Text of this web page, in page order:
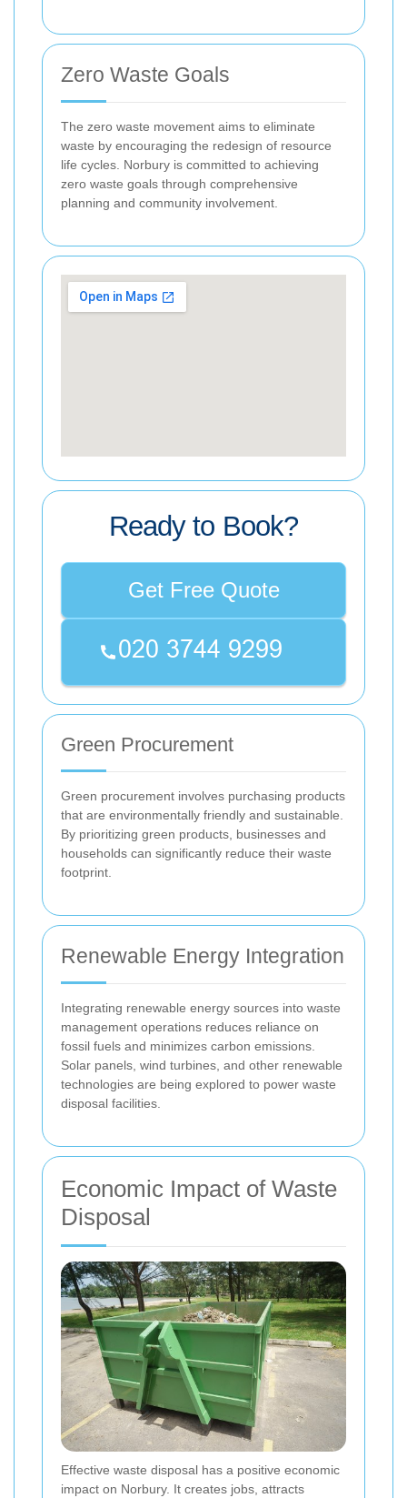
Zero Waste Goals
The zero waste movement aims to eliminate
waste by encouraging the redesign of resource
life cycles. Norbury is committed to achieving
zero waste goals through comprehensive
planning and community involvement.
Ready to Book?
Get Free Quote
Green Procurement
Green procurement involves purchasing products
that are environmentally friendly and sustainable.
By prioritizing green products, businesses and
households can significantly reduce their waste
footprint.
Renewable Energy Integration
Integrating renewable energy sources into waste
management operations reduces reliance on
fossil fuels and minimizes carbon emissions.
Solar panels, wind turbines, and other renewable
technologies are being explored to power waste
disposal facilities.
Economic Impact of Waste
Disposal
Effective waste disposal has a positive economic
impact on Norbury. It creates jobs, attracts